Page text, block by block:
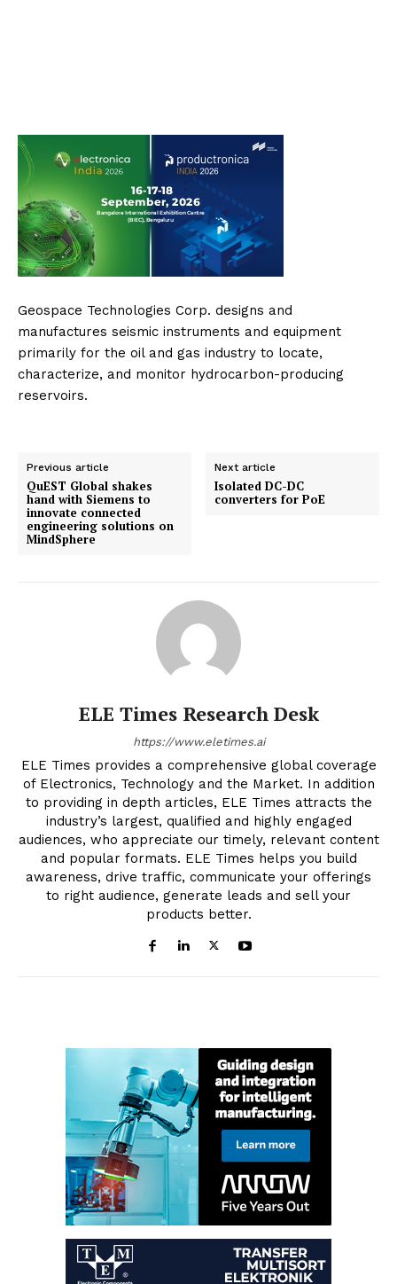
Geospace Technologies Corp. designs and
manufactures seismic instruments and equipment
primarily for the oil and gas industry to locate,
characterize, and monitor hydrocarbon-producing
reservoirs.
Previous article
QuEST Global shakes
hand with Siemens to
innovate connected
engineering solutions on
MindSphere
Next article
Isolated DC-DC
converters for PoE
ELE Times Research Desk
https://www.eletimes.ai
ELE Times provides a comprehensive global coverage
of Electronics, Technology and the Market. In addition
to providing in depth articles, ELE Times attracts the
industry’s largest, qualified and highly engaged
audiences, who appreciate our timely, relevant content
and popular formats. ELE Times helps you build
awareness, drive traffic, communicate your offerings
to right audience, generate leads and sell your
products better.